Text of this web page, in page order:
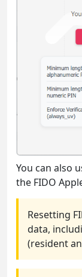
You can also
the FIDO
Resetting
data,
(resident